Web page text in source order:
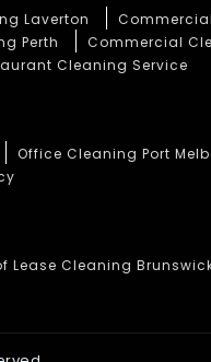
Laverton
Perth
Commercial
Cleaning Service
Office Cleaning Port
Lease Cleaning